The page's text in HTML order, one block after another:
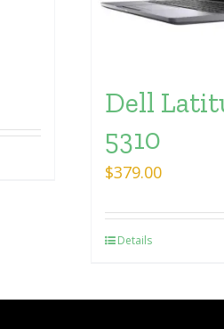
Dell
5310
$379.00
Details